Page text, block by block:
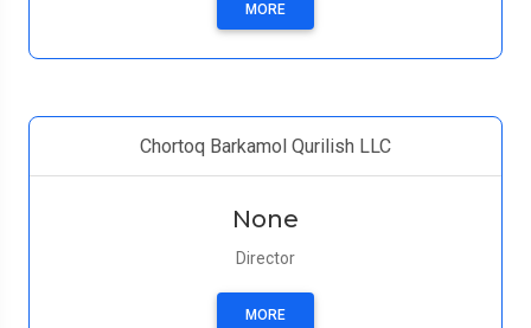
MORE
Chortoq Barkamol Qurilish LLC
None
Director
MORE